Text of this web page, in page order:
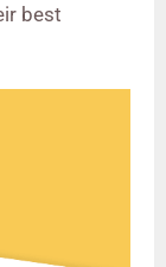
best